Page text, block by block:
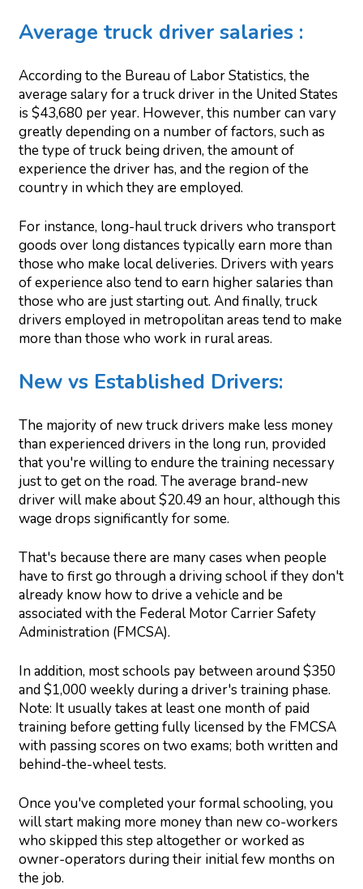
Average truck driver salaries :
According to the Bureau of Labor Statistics, the
average salary for a truck driver in the United States
is $43,680 per year. However, this number can vary
greatly depending on a number of factors, such as
the type of truck being driven, the amount of
experience the driver has, and the region of the
country in which they are employed.
For instance, long-haul truck drivers who transport
goods over long distances typically earn more than
those who make local deliveries. Drivers with years
of experience also tend to earn higher salaries than
those who are just starting out. And finally, truck
drivers employed in metropolitan areas tend to make
more than those who work in rural areas.
New vs Established Drivers:
The majority of new truck drivers make less money
than experienced drivers in the long run, provided
that you're willing to endure the training necessary
just to get on the road. The average brand-new
driver will make about $20.49 an hour, although this
wage drops significantly for some.
That's because there are many cases when people
have to first go through a driving school if they don't
already know how to drive a vehicle and be
associated with the Federal Motor Carrier Safety
Administration (FMCSA).
In addition, most schools pay between around $350
and $1,000 weekly during a driver's training phase.
Note: It usually takes at least one month of paid
training before getting fully licensed by the FMCSA
with passing scores on two exams; both written and
behind-the-wheel tests.
Once you've completed your formal schooling, you
will start making more money than new co-workers
who skipped this step altogether or worked as
owner-operators during their initial few months on
the job.